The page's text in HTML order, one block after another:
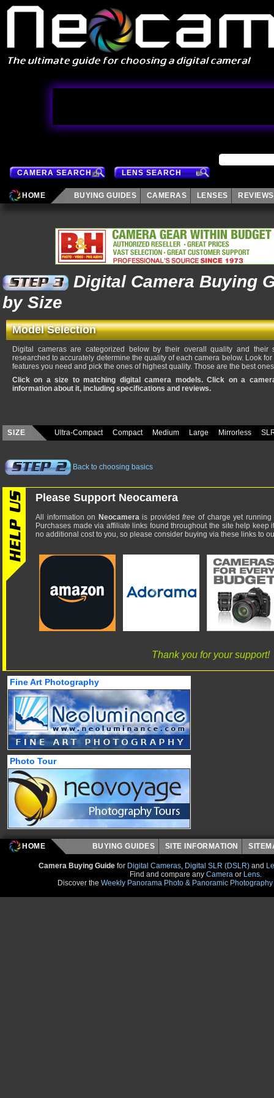
CAMERA SEARCH LENS SEARCH
HOME BUYING GUIDES CAMERAS LENSES REVIEWS
Digital Camera Buying
by Size
Model Selection
Digital cameras are categorized below by their overall quality and their
researched to accurately determine the quality of each camera below. Look
features you need and pick the ones of highest quality. Those are the best
Click on a size to matching digital camera models. Click on a
information about it, including specifications and reviews.
SIZE Ultra-Compact Compact Medium Large Mirrorless
Back to choosing basics
Please Support Neocamera
All information on Neocamerais providedfree of charge yet
Purchases made via affiliate links found throughout the site help keep
no additional cost to you, so please consider buying via these links to
Thank you for your support!
Fine Art Photography
Photo Tour
HOME BUYING GUIDES SITE INFORMATION
Camera Buying Guidefor Digital Cameras, Digital SLR (DSLR)and
Find and compare any Camera or Lens.
Discover the Weekly Panorama Photo & Panoramic Photography